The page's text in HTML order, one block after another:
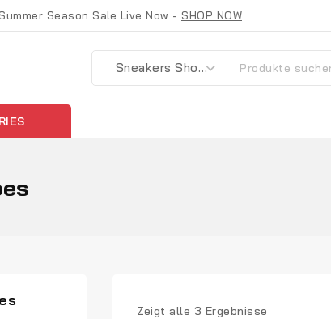
Season Sale Live Now - SHOP NOW
Zeigt alle 3 Ergebnisse